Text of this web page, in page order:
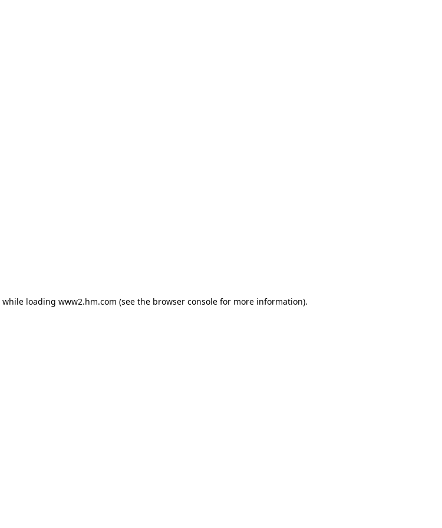
while loading www2.hm.com (see the browser console for more information).